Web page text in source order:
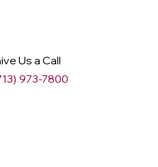
Us a Call
973-7800